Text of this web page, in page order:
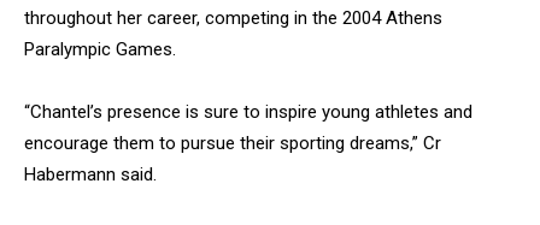
throughout her career, competing in the 2004 Athens
Paralympic Games.
“Chantel’s presence is sure to inspire young athletes and
encourage them to pursue their sporting dreams,” Cr
Habermann said.